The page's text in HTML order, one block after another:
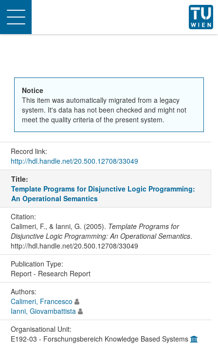
Toggle
navigation
Notice
This item was automatically migrated from a legacy
system. It's data has not been checked and might not
meet the quality criteria of the present system.
Record link:
http://hdl.handle.net/20.500.12708/33049
Title:
Template Programs for Disjunctive Logic Programming:
An Operational Semantics
Citation:
Calimeri, F., & Ianni, G. (2005). Template Programs for
Disjunctive Logic Programming: An Operational Semantics.
http://hdl.handle.net/20.500.12708/33049
Publication Type:
Report - Research Report
Authors:
Calimeri, Francesco
Ianni, Giovambattista
Organisational Unit:
E192-03 - Forschungsbereich Knowledge Based Systems